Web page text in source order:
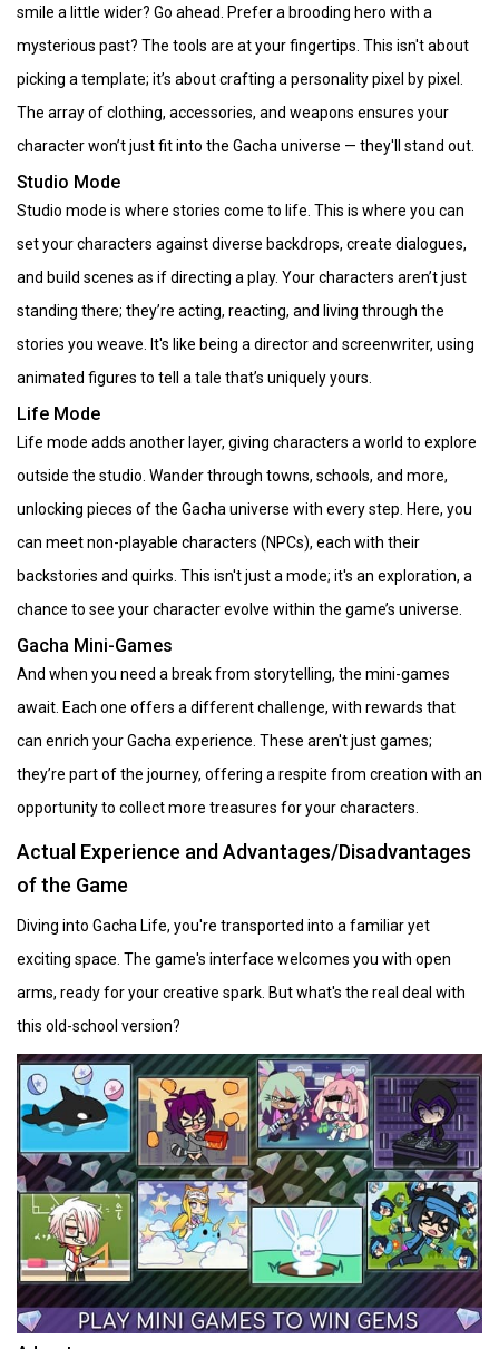
smile a little wider? Go ahead. Prefer a brooding hero with a
mysterious past? The tools are at your fingertips. This isn't about
picking a template; it’s about crafting a personality pixel by pixel.
The array of clothing, accessories, and weapons ensures your
character won’t just fit into the Gacha universe — they'll stand out.
Studio Mode
Studio mode is where stories come to life. This is where you can
set your characters against diverse backdrops, create dialogues,
and build scenes as if directing a play. Your characters aren’t just
standing there; they’re acting, reacting, and living through the
stories you weave. It's like being a director and screenwriter, using
animated figures to tell a tale that’s uniquely yours.
Life Mode
Life mode adds another layer, giving characters a world to explore
outside the studio. Wander through towns, schools, and more,
unlocking pieces of the Gacha universe with every step. Here, you
can meet non-playable characters (NPCs), each with their
backstories and quirks. This isn't just a mode; it's an exploration, a
chance to see your character evolve within the game’s universe.
Gacha Mini-Games
And when you need a break from storytelling, the mini-games
await. Each one offers a different challenge, with rewards that
can enrich your Gacha experience. These aren't just games;
they’re part of the journey, offering a respite from creation with an
opportunity to collect more treasures for your characters.
Actual Experience and Advantages/Disadvantages
of the Game
Diving into Gacha Life, you're transported into a familiar yet
exciting space. The game's interface welcomes you with open
arms, ready for your creative spark. But what's the real deal with
this old-school version?